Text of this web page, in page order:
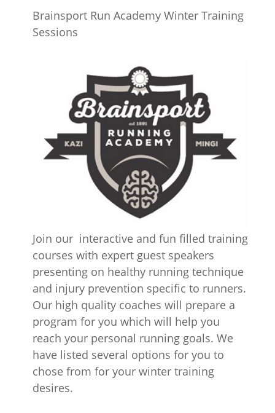
Brainsport Run Academy Winter Training
Sessions
Join our interactive and fun filled training
courses with expert guest speakers
presenting on healthy running technique
and injury prevention specific to runners.
Our high quality coaches will prepare a
program for you which will help you
reach your personal running goals. We
have listed several options for you to
chose from for your winter training
desires.